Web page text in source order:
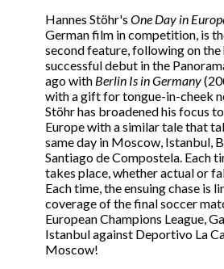
Hannes Stöhr's One Day in
German film in competition, is
second feature, following on the
successful debut in the
ago with Berlin Is in Germany
with a gift for tongue-in-cheek
Stöhr has broadened his focus
Europe with a similar tale that
same day in Moscow, Istanbul,
Santiago de Compostela. Each
takes place, whether actual or
Each time, the ensuing chase is
coverage of the final soccer
European Champions League,
Istanbul against Deportivo La
Moscow!